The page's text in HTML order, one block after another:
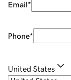
Email*
Phone*
United States